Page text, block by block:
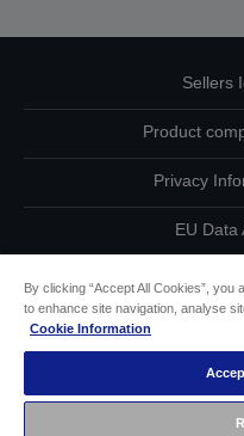
Sellers
Product
Privacy
EU Data
By clicking “Accept All Cookies”,
to enhance site navigation, analyse
Cookie Information